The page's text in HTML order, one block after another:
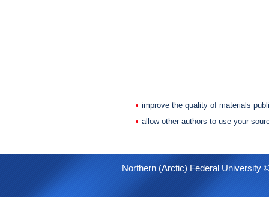
improve the quality of materials
allow other authors to use your
Northern (Arctic) Federal University